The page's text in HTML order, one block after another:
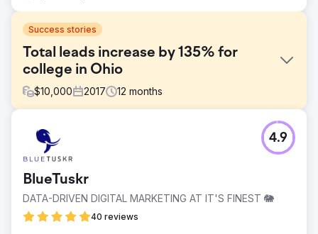
Success stories
Total leads increase by 135% for
college in Ohio
$10,000 2017 12 months
Challenge
The competition for marketing graduate programs in Ohio
has intensified significantly in recent years, primarily due
options, particularly online, offered by other universities.
Solution
We executed a personalized strategy designed for their
BlueTuskr
DATA-DRIVEN DIGITAL MARKETING AT IT'S FINEST 🐘
40 reviews
4.9